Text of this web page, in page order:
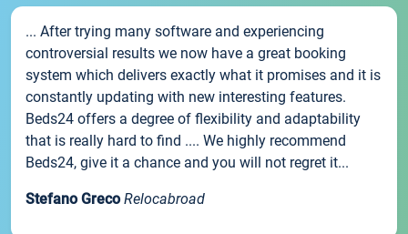
... After trying many software and experiencing
controversial results we now have a great booking
system which delivers exactly what it promises and it is
constantly updating with new interesting features.
Beds24 offers a degree of flexibility and adaptability
that is really hard to find .... We highly recommend
Beds24, give it a chance and you will not regret it...
Stefano Greco Relocabroad